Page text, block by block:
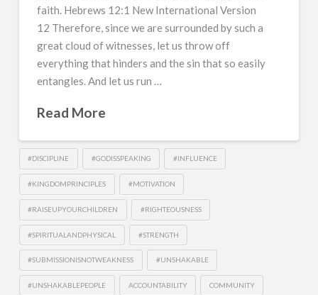
faith. Hebrews 12:1 New International Version
12 Therefore, since we are surrounded by such a
great cloud of witnesses, let us throw off
everything that hinders and the sin that so easily
entangles. And let us run …
Read More
#DISCIPLINE #GODISSPEAKING #INFLUENCE
#KINGDOMPRINCIPLES #MOTIVATION
#RAISEUPYOURCHILDREN #RIGHTEOUSNESS
#SPIRITUALANDPHYSICAL #STRENGTH
#SUBMISSIONISNOTWEAKNESS #UNSHAKABLE
#UNSHAKABLEPEOPLE ACCOUNTABILITY COMMUNITY